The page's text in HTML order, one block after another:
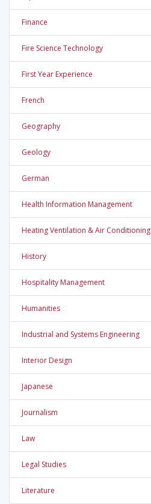
Finance
Fire Science Technology
First Year Experience
French
Geography
Geology
German
Health Information Management
Heating Ventilation & Air Conditioning
History
Hospitality Management
Humanities
Industrial and Systems Engineering
Interior Design
Japanese
Journalism
Law
Legal Studies
Literature